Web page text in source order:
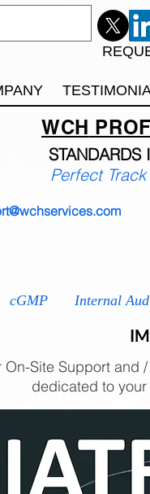
WCH
STANDARDS
Perfect
cGMP Internal
On-Site Support and
dedicated to